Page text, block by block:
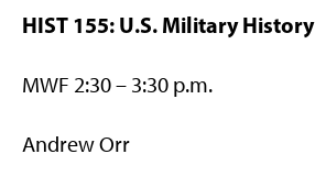
HIST 155: U.S. Military
MWF 2:30 – 3:30 p.m.
Andrew Orr